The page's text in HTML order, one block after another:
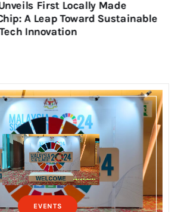
2024 Green Skills and Job Fair
Sustainable Futures
EVENTS